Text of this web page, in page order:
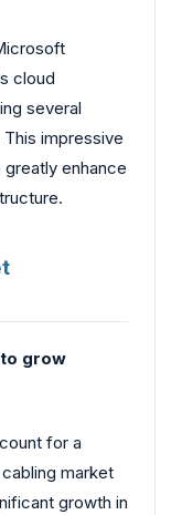
cloud
several
impressive
enhance
grow
for a
market
growth in